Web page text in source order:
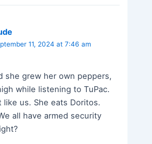
11, 2024 at 7:46 am
she grew her own peppers,
while listening to TuPac.
like us. She eats Doritos.
all have armed security